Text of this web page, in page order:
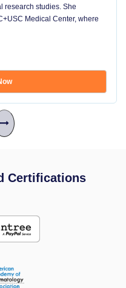
research studies. She
Medical Center, where
Certifications